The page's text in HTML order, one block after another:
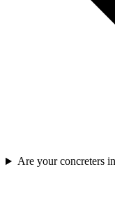
Are your concreters